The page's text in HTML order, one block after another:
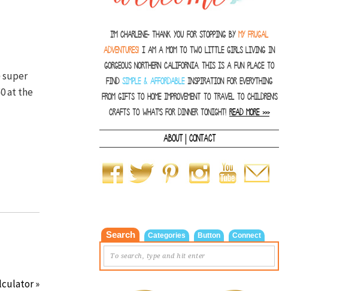
super
at the
»
I'm Charlene- thank you for stopping by MY FRUGAL
ADVENTURES! I am a Mom to two little girls living in
gorgeous Northern California. This is a fun place to
find SIMPLE & AFFORDABLEinspiration for everything
from gifts to home improvement to travel to children's
crafts to what's for dinner tonight! READ MORE >>>
ABOUT| CONTACT
Search Categories Button Connect